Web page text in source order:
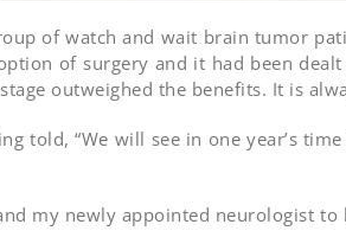
of watch and wait brain tumor
of surgery and it had been
outweighed the benefits. It is
told, “We will see in one year’s
my newly appointed neurologist